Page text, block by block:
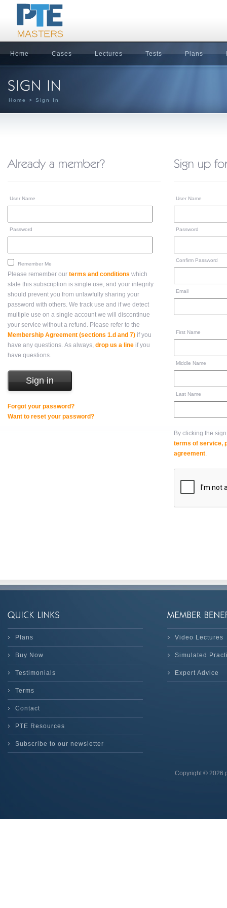
Home Cases Lectures Tests Plans
Home > Sign In
User Name
Password
Remember Me
Please remember our terms and conditions which
state this subscription is single use, and your integrity
should prevent you from unlawfully sharing your
password with others. We track use and if we detect
multiple use on a single account we will discontinue
your service without a refund. Please refer to the
Membership Agreement (sections 1.d and 7) if you
have any questions. As always, drop us a line if you
have questions.
Forgot your password?
Want to reset your password?
User Name
Password
Confirm Password
Email
First Name
Middle Name
Last Name
By clicking the
terms of service,
agreement.
Plans
Buy Now
Testimonials
Terms
Contact
PTE Resources
Subscribe to our newsletter
Video Lectures
Simulated
Expert Advice
Copyright © 2026